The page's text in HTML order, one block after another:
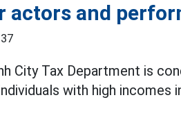
actors and
City Tax Department is
with high incomes